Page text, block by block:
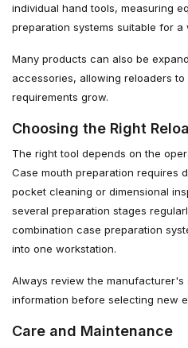
individual hand tools, measuring
preparation systems suitable for
Many products can also be
accessories, allowing reloaders
requirements grow.
Choosing the Right
The right tool depends on the
Case mouth preparation requires
pocket cleaning or dimensional
several preparation stages
combination case preparation
into one workstation.
Always review the
information before selecting new
Care and Maintenance